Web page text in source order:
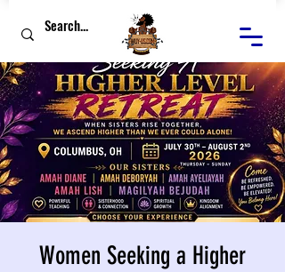
Women Seeking a Higher